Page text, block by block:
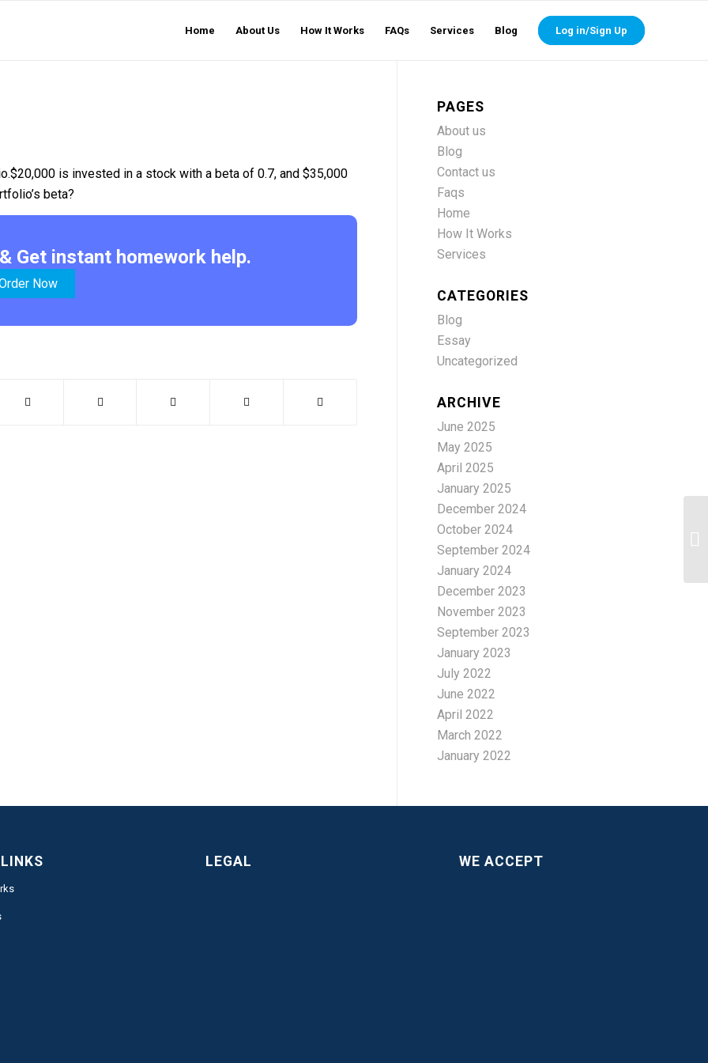
Home About Us How It Works FAQs Services Blog Log in/Sign Up
is invested in a stock with a beta of 0.7, and $35,000
beta?
Get instant homework help.
Now
PAGES
About us
Blog
Contact us
Faqs
Home
How It Works
Services
CATEGORIES
Blog
Essay
Uncategorized
ARCHIVE
June 2025
May 2025
April 2025
January 2025
December 2024
October 2024
September 2024
January 2024
December 2023
November 2023
September 2023
January 2023
July 2022
June 2022
April 2022
March 2022
January 2022
LEGAL WE ACCEPT